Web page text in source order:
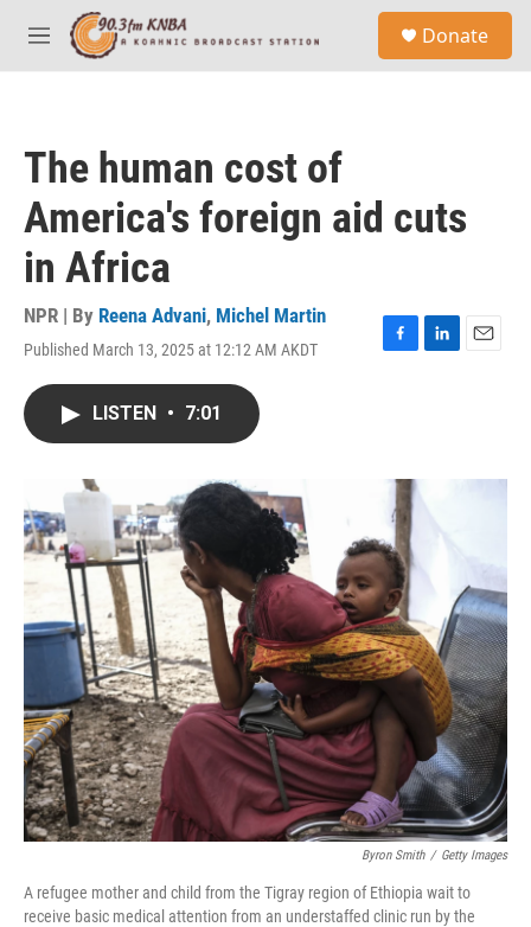
Skip to main content
M
e
Donate
The human cost of
America's foreign aid cuts
in Africa
NPR | By Reena Advani, Michel Martin
Published March 13, 2025 at 12:12 AM AKDT
F
o
k
L
E
LISTEN • 7:01
Byron Smith / Getty Images
A refugee mother and child from the Tigray region of Ethiopia wait to
receive basic medical attention from an understaffed clinic run by the